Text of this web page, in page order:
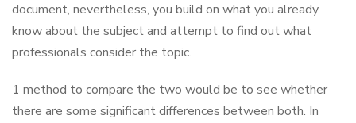
document, nevertheless, you build on what you already
know about the subject and attempt to find out what
professionals consider the topic.
1 method to compare the two would be to see whether
there are some significant differences between both. In